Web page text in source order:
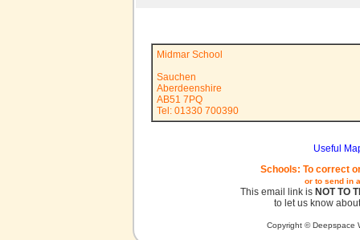
Midmar School
Sauchen
Aberdeenshire
AB51 7PQ
Tel: 01330 700390
Useful
Schools: To correct
or to send in
This email link is NOT TO
to let us know
Copyright © Deepspace